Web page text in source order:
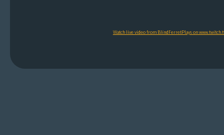
Watch live video from BlindFerretPlays on